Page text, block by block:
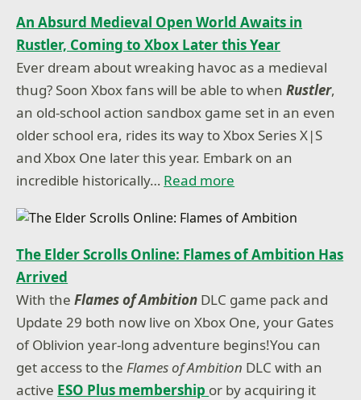
An Absurd Medieval Open World Awaits in
Rustler, Coming to Xbox Later this Year
Ever dream about wreaking havoc as a medieval
thug? Soon Xbox fans will be able to whenRustler,
an old-school action sandbox game set in an even
older school era, rides its way to Xbox Series X|S
and Xbox One later this year. Embark on an
incredible historically… Read more
The Elder Scrolls Online: Flames of Ambition Has
Arrived
With theFlames of Ambition DLC game pack and
Update 29 both now live on Xbox One, your Gates
of Oblivion year-long adventure begins!You can
get access to the Flames of Ambition DLC with an
active ESO Plus membership or by acquiring it